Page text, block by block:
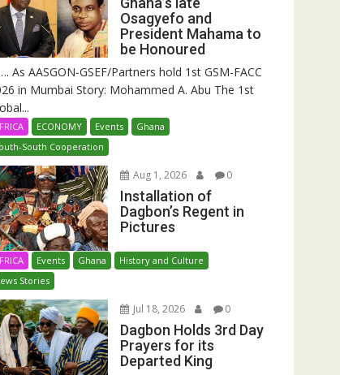
Osagyefo and
President Mahama to
be Honoured
As AASGON-GSEF/Partners hold 1st GSM-FACC
in Mumbai Story: Mohammed A. Abu The 1st
ECONOMY Events
Ghana
South Cooperation
Aug 1, 2026 0
Installation of
Dagbon’s Regent in
Pictures
Events Ghana
History and Culture
Stories
Jul 18, 2026 0
Dagbon Holds 3rd Day
Prayers for its
Departed King